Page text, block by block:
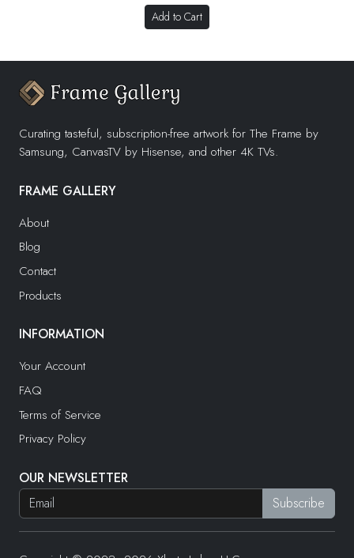
Add to Cart
Curating tasteful, subscription-free artwork for The Frame by
Samsung, CanvasTV by Hisense, and other 4K TVs.
FRAME GALLERY
About
Blog
Contact
Products
INFORMATION
Your Account
FAQ
Terms of Service
Privacy Policy
OUR NEWSLETTER